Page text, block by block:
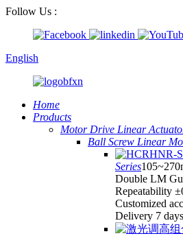
Follow Us :
English
Home
Products
Motor Drive Linear
Ball Screw Linear
Series
Double LM
Repeatability
Customized
Delivery 7 days